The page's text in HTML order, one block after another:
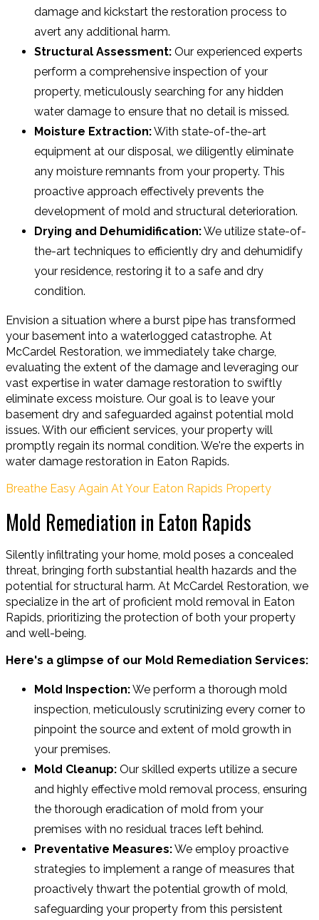
damage and kickstart the restoration process to
avert any additional harm.
Structural Assessment: Our experienced experts
perform a comprehensive inspection of your
property, meticulously searching for any hidden
water damage to ensure that no detail is missed.
Moisture Extraction:With state-of-the-art
equipment at our disposal, we diligently eliminate
any moisture remnants from your property. This
proactive approach effectively prevents the
development of mold and structural deterioration.
Drying and Dehumidification:We utilize state-of-
the-art techniques to efficiently dry and dehumidify
your residence, restoring it to a safe and dry
condition.
Envision a situation where a burst pipe has transformed
your basement into a waterlogged catastrophe. At
McCardel Restoration, we immediately take charge,
evaluating the extent of the damage and leveraging our
vast expertise in water damage restoration to swiftly
eliminate excess moisture. Our goal is to leave your
basement dry and safeguarded against potential mold
issues. With our efficient services, your property will
promptly regain its normal condition. We're the experts in
water damage restoration in Eaton Rapids.
Breathe Easy Again At Your Eaton Rapids Property
Mold Remediation in Eaton Rapids
Silently infiltrating your home, mold poses a concealed
threat, bringing forth substantial health hazards and the
potential for structural harm. At McCardel Restoration, we
specialize in the art of proficient mold removal in Eaton
Rapids, prioritizing the protection of both your property
and well-being.
Here's a glimpse of our Mold Remediation Services:
Mold Inspection:We perform a thorough mold
inspection, meticulously scrutinizing every corner to
pinpoint the source and extent of mold growth in
your premises.
Mold Cleanup: Our skilled experts utilize a secure
and highly effective mold removal process, ensuring
the thorough eradication of mold from your
premises with no residual traces left behind.
Preventative Measures:We employ proactive
strategies to implement a range of measures that
proactively thwart the potential growth of mold,
safeguarding your property from this persistent